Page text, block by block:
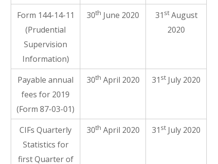
Form 144-14-11
(Prudential
Supervision
Information)
30th June 2020 31 stAugust
2020
Payable annual
fees for 2019
(Form 87-03-01)
30th April 2020 31 st July 2020
CIFs Quarterly
Statistics for
first Quarter of
30th April 2020 31 st July 2020